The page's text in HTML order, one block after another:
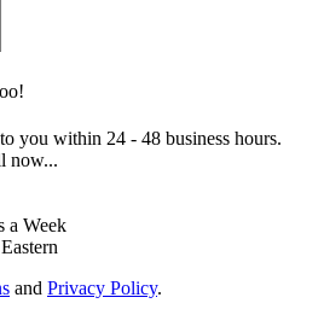
you within 24 - 48 business hours.
now...
a Week
and Privacy Policy.